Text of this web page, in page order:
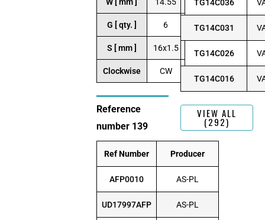
G [ qty. ] 6
S [ mm ] 16x1.5
Clockwise CW
Reference
number 139
Ref Number Producer
AFP0010 AS-PL
UD17997AFP AS-PL
TG14C036
TG14C031
TG14C026
TG14C016
VIEW ALL
(292)